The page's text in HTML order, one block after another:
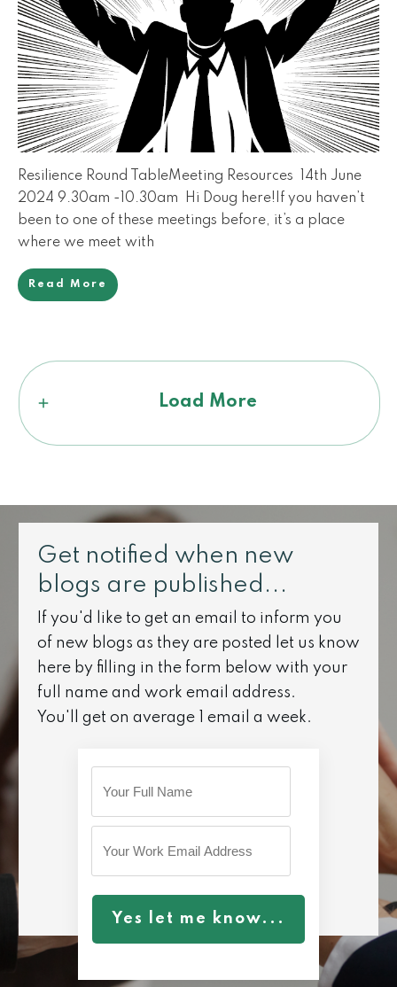
Resilience Round TableMeeting Resources 14th June
2024 9.30am -10.30am Hi Doug here!If you haven’t
been to one of these meetings before, it’s a place
where we meet with
Read More
Load More
Get notified when new
blogs are published...
If you'd like to get an email to inform you
of new blogs as they are posted let us know
here by filling in the form below with your
full name and work email address.
You'll get on average 1 email a week.
Yes let me know...